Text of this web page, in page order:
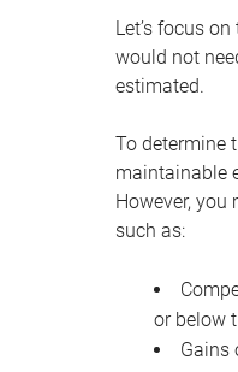
Let’s focus
would not
estimated.
To determine
maintainable
However,
such as:
or below
Gains